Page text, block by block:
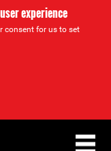
experience
consent for us to set